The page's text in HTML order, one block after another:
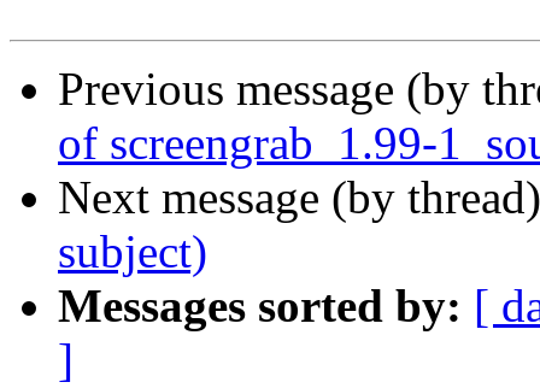
Previous message (by
of screengrab_1.99-
Next message (by
subject)
Messages sorted by: [
]